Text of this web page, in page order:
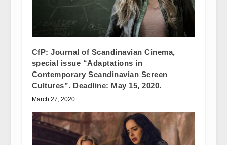
CfP: Journal of Scandinavian Cinema,
special issue “Adaptations in
Contemporary Scandinavian Screen
Cultures”. Deadline: May 15, 2020.
March 27, 2020